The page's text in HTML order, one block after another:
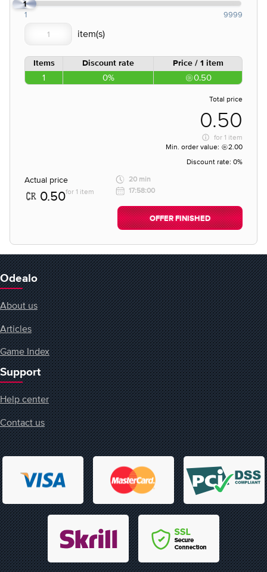
1
1 9999
Items Discount rate Price / 1 item
1 0% 0.50
Total price
0.50
for 1 item
Min. order value:
2.00
Discount rate: 0%
Actual price
0.50for 1 item
20 min
17:58:00
OFFER FINISHED
Odealo
About us
Articles
Game Index
Support
Help center
Contact us